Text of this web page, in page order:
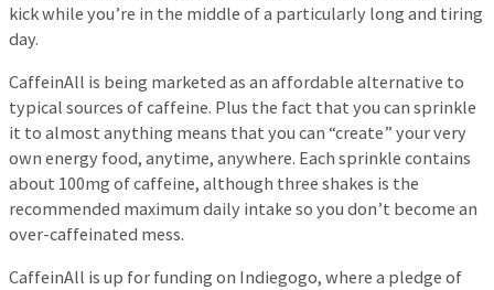
kick while you’re in the middle of a particularly long and tiring
day.
CaffeinAll is being marketed as an affordable alternative to
typical sources of caffeine. Plus the fact that you can sprinkle
it to almost anything means that you can “create” your very
own energy food, anytime, anywhere. Each sprinkle contains
about 100mg of caffeine, although three shakes is the
recommended maximum daily intake so you don’t become an
over-caffeinated mess.
CaffeinAll is up for funding on Indiegogo, where a pledge of